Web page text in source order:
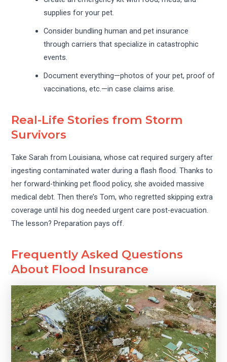
supplies for your pet.
Consider bundling human and pet insurance
through carriers that specialize in catastrophic
events.
Document everything—photos of your pet, proof of
vaccinations, etc.—in case claims arise.
Real-Life Stories from Storm
Survivors
Take Sarah from Louisiana, whose cat required surgery after
ingesting contaminated water during a flash flood. Thanks to
her forward-thinking pet flood policy, she avoided massive
medical debt. Then there’s Tom, who regretted skipping extra
coverage until his dog needed urgent care post-evacuation.
The lesson? Preparation pays off.
Frequently Asked Questions
About Flood Insurance